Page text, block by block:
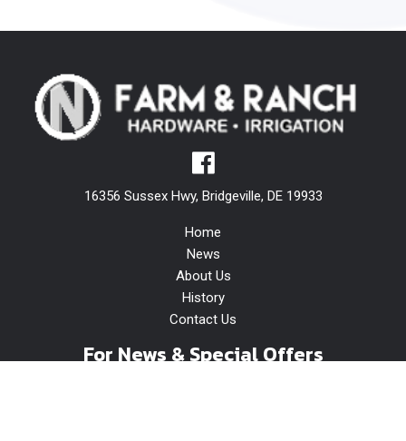
16356 Sussex Hwy, Bridgeville, DE 19933
Home
News
About Us
History
Contact Us
For News & Special Offers